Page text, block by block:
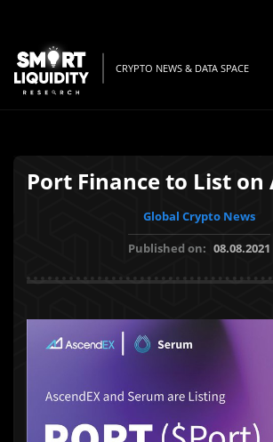
CRYPTO NEWS & DATA SPACE
Port Finance to List on
Global Crypto News
Published on: 08.08.2021